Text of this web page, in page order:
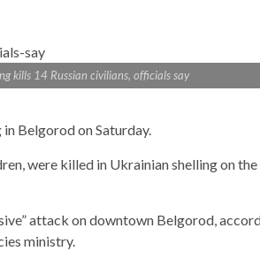
kills 14 Russian civilians, officials say
Belgorod on Saturday.
were killed in Ukrainian shelling on
attack on downtown Belgorod,
ministry.